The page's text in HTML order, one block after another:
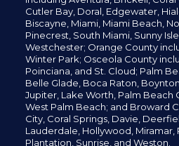
Cutler Bay, Doral, Edgewater,
Biscayne, Miami, Miami Beach,
Pinecrest, South Miami, Sunny
Westchester; Orange County
Winter Park; Osceola County
Poinciana, and St. Cloud; Palm
Belle Glade, Boca Raton,
Jupiter, Lake Worth, Palm Beach
West Palm Beach; and Broward
City, Coral Springs, Davie,
Lauderdale, Hollywood, Miramar,
Plantation, Sunrise, and Weston.